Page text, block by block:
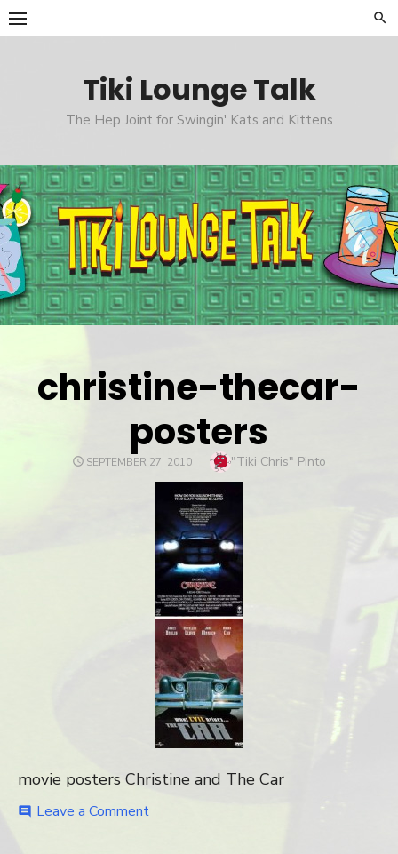
Skip
to
Tiki Lounge Talk
The Hep Joint for Swingin' Kats and Kittens
christine-thecar-
posters
POSTED
SEPTEMBER 27, 2010 Author
"Tiki Chris" Pinto
movie posters Christine and The Car
comment Leave a Comment